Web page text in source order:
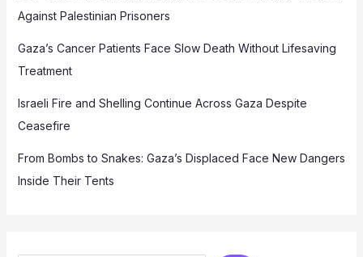
Against Palestinian Prisoners
Gaza’s Cancer Patients Face Slow Death Without Lifesaving
Treatment
Israeli Fire and Shelling Continue Across Gaza Despite
Ceasefire
From Bombs to Snakes: Gaza’s Displaced Face New Dangers
Inside Their Tents